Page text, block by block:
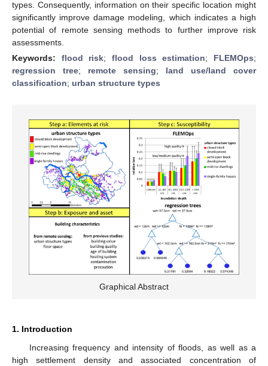
types. Consequently, information on their specific location might
significantly improve damage modeling, which indicates a high
potential of remote sensing methods to further improve risk
assessments.
Keywords: flood risk;flood loss estimation; FLEMOps;
regression tree; remote sensing; land use/land cover
classification; urban structure types
Graphical Abstract
1. Introduction
Increasing frequency and intensity of floods, as well as a
high settlement density and associated concentration of